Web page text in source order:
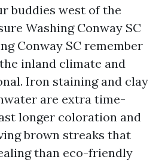
buddies west of the
Washing Conway SC
Conway SC remember
inland climate and
Iron staining and clay
are extra time-
longer coloration and
brown streaks that
than eco-friendly